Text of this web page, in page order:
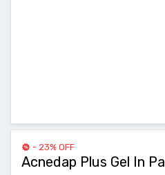
- 23% OFF
Acnedap Plus Gel In